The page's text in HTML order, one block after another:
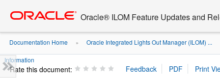
content
Oracle® ILOM Feature Updates and
Documentation Home » Oracle Integrated Lights Out Manager (ILOM) ...
Information
Rate this document: